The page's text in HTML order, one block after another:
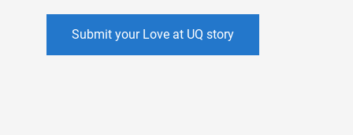
Submit your Love at UQ story